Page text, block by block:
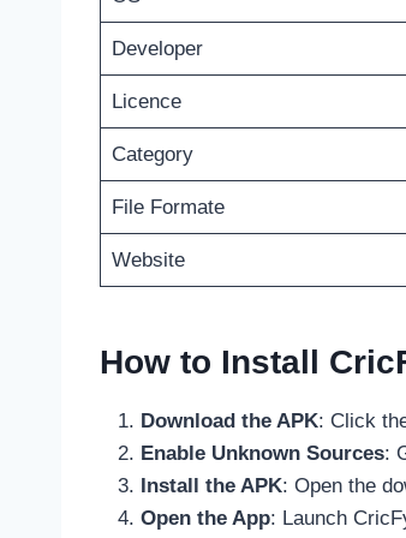
Developer
Licence
Category
File Formate
Website
How to Install
Download the APK: Click
Enable Unknown Sources:
Install the APK: Open the
Open the App: Launch